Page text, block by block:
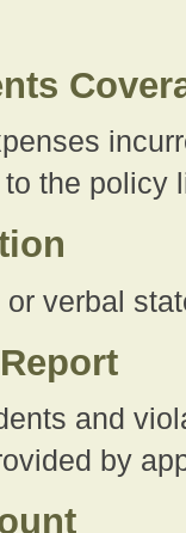
the policy
or verbal
and
by